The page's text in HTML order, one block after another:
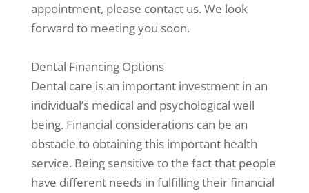
appointment, please contact us. We look
forward to meeting you soon.
Dental Financing Options
Dental care is an important investment in an
individual’s medical and psychological well
being. Financial considerations can be an
obstacle to obtaining this important health
service. Being sensitive to the fact that people
have different needs in fulfilling their financial